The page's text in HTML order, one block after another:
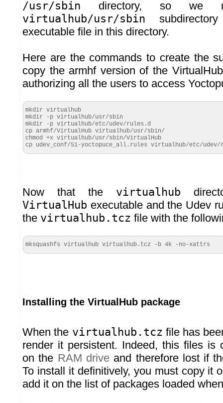
/usr/sbin directory, so we
virtualhub/usr/sbin
executable file in this directory.
Here are the commands to create the
copy the armhf version of the
authorizing all the users to access
mkdir virtualhub
mkdir -p virtualhub/usr/sbin
mkdir -p virtualhub/etc/udev/rules.d
cp armhf/VirtualHub virtualhub/usr/sbin/
chmod +x virtualhub/usr/sbin/VirtualHub
cp udev_conf/51-yoctopuce_all.rules virtualhub/etc/
Now that the virtualhub
VirtualHub executable and the Udev
the virtualhub.tcz file with the
mksquashfs virtualhub virtualhub.tcz -b 4k -no-xattrs
Installing the VirtualHub package
When the virtualhub.tcz file has
render it persistent. Indeed, this files is
on the RAM driveand therefore lost if
To install it definitively, you must copy it
add it on the list of packages loaded